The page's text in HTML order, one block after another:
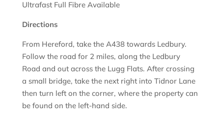
Ultrafast Full Fibre Available
Directions
From Hereford, take the A438 towards Ledbury.
Follow the road for 2 miles, along the Ledbury
Road and out across the Lugg Flats. After crossing
a small bridge, take the next right into Tidnor Lane
then turn left on the corner, where the property can
be found on the left-hand side.